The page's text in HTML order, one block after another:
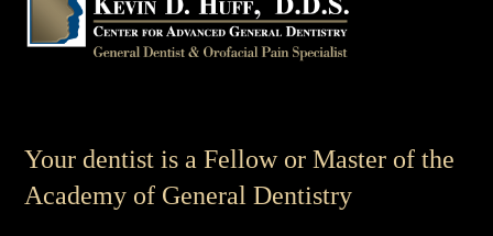
Your dentist is a Fellow or Master of the
Academy of General Dentistry